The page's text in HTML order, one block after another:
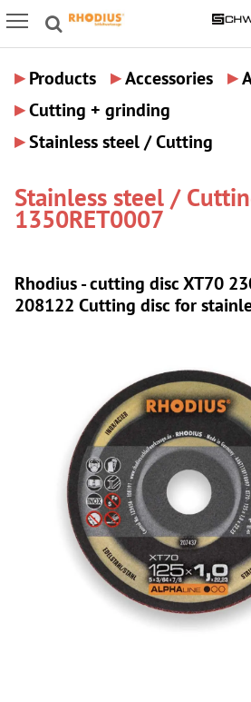
Icon Menu
▸ Products ▸Accessories ▸
▸Cutting + grinding
▸Stainless steel / Cutting
Stainless steel /
1350RET0007
Rhodius - cutting disc XT70
208122 Cutting disc for